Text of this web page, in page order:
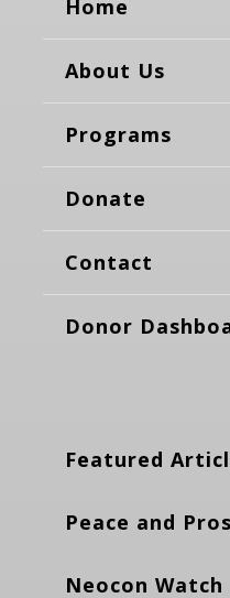
Home
About Us
Programs
Donate
Contact
Donor
Featured
Peace and
Neocon Watch